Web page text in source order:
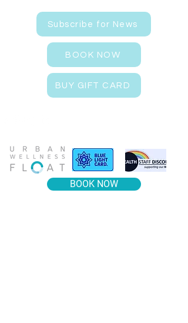
Subscribe for News
BOOK NOW
BUY GIFT CARD
BOOK NOW